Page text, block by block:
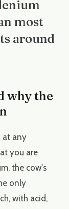
most
around
why the
at any
you are
the cow's
only
with acid,